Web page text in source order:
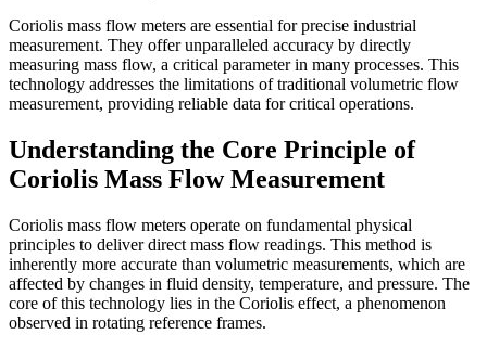
Coriolis mass flow meters are essential for precise industrial
measurement. They offer unparalleled accuracy by directly
measuring mass flow, a critical parameter in many processes. This
technology addresses the limitations of traditional volumetric flow
measurement, providing reliable data for critical operations.
Understanding the Core Principle of
Coriolis Mass Flow Measurement
Coriolis mass flow meters operate on fundamental physical
principles to deliver direct mass flow readings. This method is
inherently more accurate than volumetric measurements, which are
affected by changes in fluid density, temperature, and pressure. The
core of this technology lies in the Coriolis effect, a phenomenon
observed in rotating reference frames.